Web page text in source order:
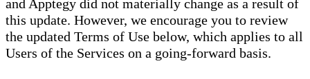
and Apptegy did not materially change as a result of
this update. However, we encourage you to review
the updated Terms of Use below, which applies to all
Users of the Services on a going-forward basis.